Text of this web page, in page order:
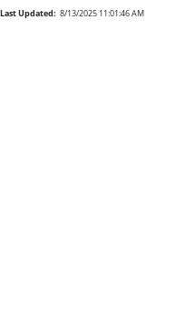
Last Updated: 8/13/2025 11:01:46 AM